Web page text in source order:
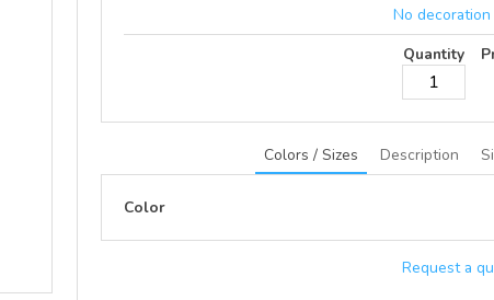
No decoration
Quantity
Colors / Sizes Description
Color
Request a